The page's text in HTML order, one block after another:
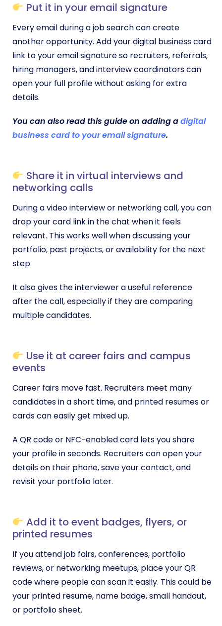
Put it in your email signature
Every email during a job search can create
another opportunity. Add your digital business card
link to your email signature so recruiters, referrals,
hiring managers, and interview coordinators can
open your full profile without asking for extra
details.
You can also read this guide on adding adigital
business card to your email signature.
Share it in virtual interviews and
networking calls
During a video interview or networking call, you can
drop your card link in the chat when it feels
relevant. This works well when discussing your
portfolio, past projects, or availability for the next
step.
It also gives the interviewer a useful reference
after the call, especially if they are comparing
multiple candidates.
Use it at career fairs and campus
events
Career fairs move fast. Recruiters meet many
candidates in a short time, and printed resumes or
cards can easily get mixed up.
A QR code or NFC-enabled card lets you share
your profile in seconds. Recruiters can open your
details on their phone, save your contact, and
revisit your portfolio later.
Add it to event badges, flyers, or
printed resumes
If you attend job fairs, conferences, portfolio
reviews, or networking meetups, place your QR
code where people can scan it easily. This could be
your printed resume, name badge, small handout,
or portfolio sheet.